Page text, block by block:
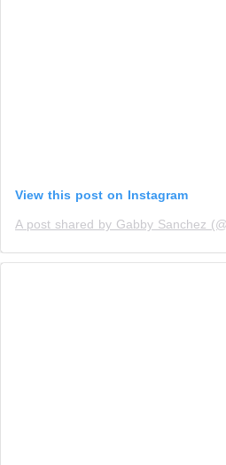
View this post on Instagram
A post shared by Gabby Sanchez